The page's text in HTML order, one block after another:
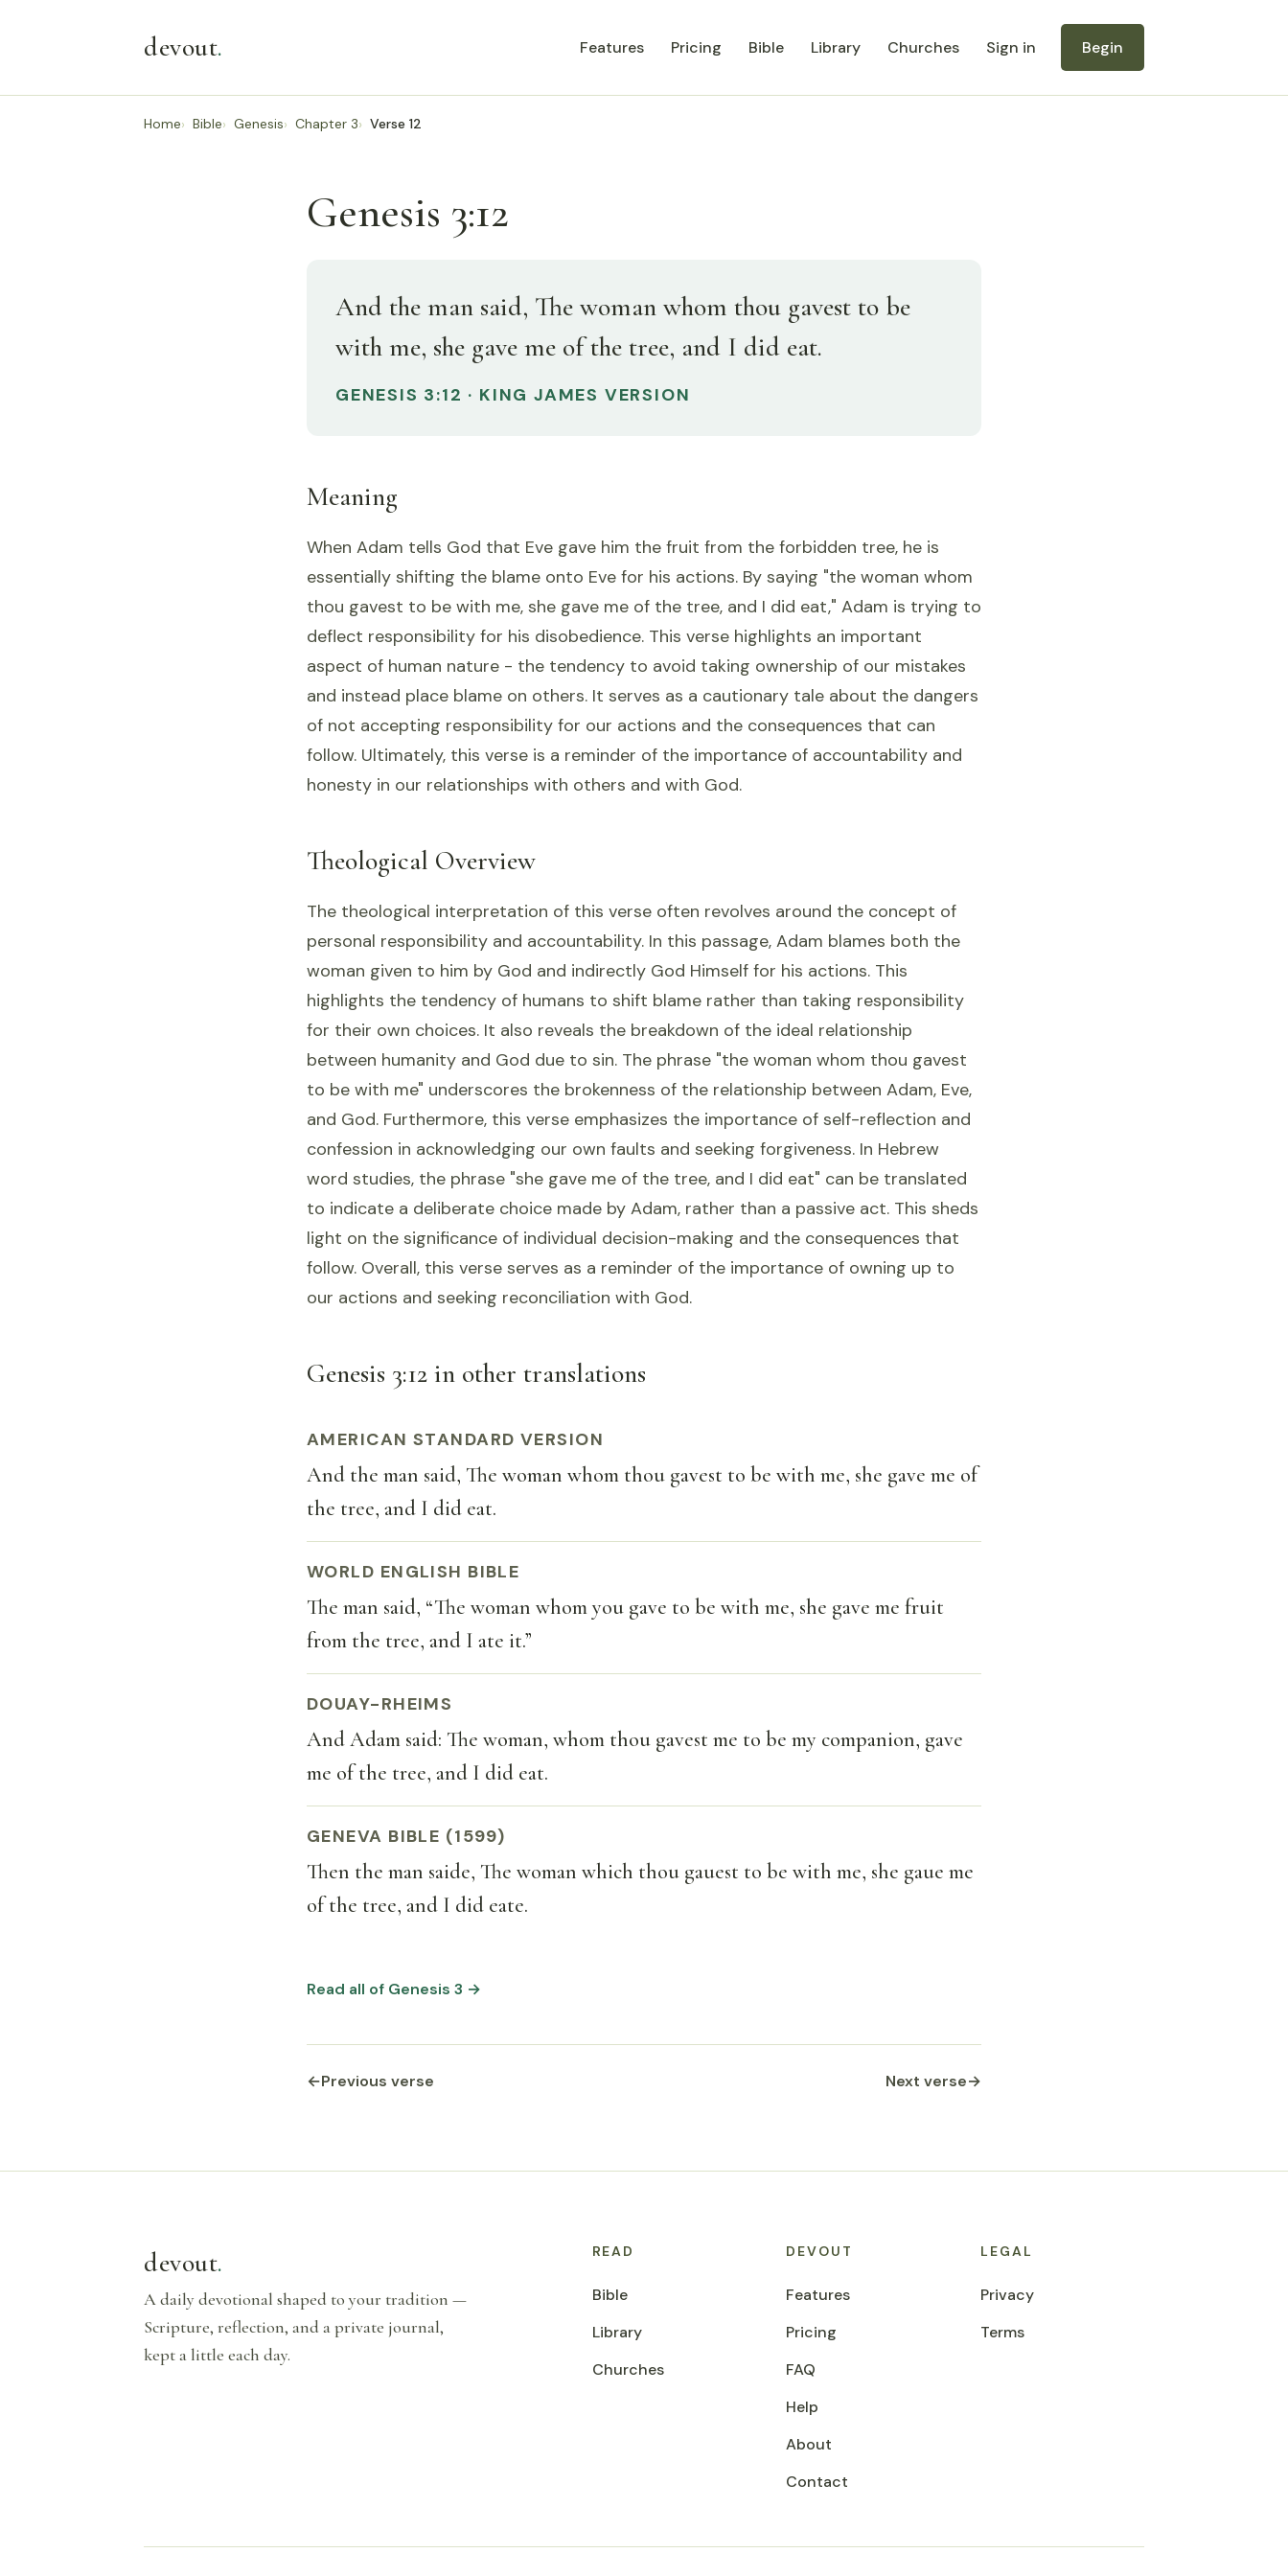
devout. Features Pricing Bible Library Churches Sign in Begin
Home Bible Genesis Chapter 3 Verse 12
Genesis 3:12
And the man said, The woman whom thou gavest to be
with me, she gave me of the tree, and I did eat.
GENESIS 3:12 · KING JAMES VERSION
Meaning
When Adam tells God that Eve gave him the fruit from the forbidden tree, he is
essentially shifting the blame onto Eve for his actions. By saying "the woman whom
thou gavest to be with me, she gave me of the tree, and I did eat," Adam is trying to
deflect responsibility for his disobedience. This verse highlights an important
aspect of human nature - the tendency to avoid taking ownership of our mistakes
and instead place blame on others. It serves as a cautionary tale about the dangers
of not accepting responsibility for our actions and the consequences that can
follow. Ultimately, this verse is a reminder of the importance of accountability and
honesty in our relationships with others and with God.
Theological Overview
The theological interpretation of this verse often revolves around the concept of
personal responsibility and accountability. In this passage, Adam blames both the
woman given to him by God and indirectly God Himself for his actions. This
highlights the tendency of humans to shift blame rather than taking responsibility
for their own choices. It also reveals the breakdown of the ideal relationship
between humanity and God due to sin. The phrase "the woman whom thou gavest
to be with me" underscores the brokenness of the relationship between Adam, Eve,
and God. Furthermore, this verse emphasizes the importance of self-reflection and
confession in acknowledging our own faults and seeking forgiveness. In Hebrew
word studies, the phrase "she gave me of the tree, and I did eat" can be translated
to indicate a deliberate choice made by Adam, rather than a passive act. This sheds
light on the significance of individual decision-making and the consequences that
follow. Overall, this verse serves as a reminder of the importance of owning up to
our actions and seeking reconciliation with God.
Genesis 3:12 in other translations
AMERICAN STANDARD VERSION
And the man said, The woman whom thou gavest to be with me, she gave me of
the tree, and I did eat.
WORLD ENGLISH BIBLE
The man said, “The woman whom you gave to be with me, she gave me fruit
from the tree, and I ate it.”
DOUAY-RHEIMS
And Adam said: The woman, whom thou gavest me to be my companion, gave
me of the tree, and I did eat.
GENEVA BIBLE (1599)
Then the man saide, The woman which thou gauest to be with me, she gaue me
of the tree, and I did eate.
Read all of Genesis 3 →
←Previous verse Next verse→
devout.
A daily devotional shaped to your tradition —
Scripture, reflection, and a private journal,
kept a little each day.
READ
Bible
Library
Churches
DEVOUT
Features
Pricing
FAQ
Help
About
Contact
LEGAL
Privacy
Terms